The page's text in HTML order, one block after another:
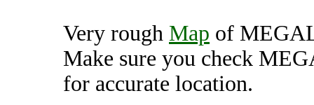
Very rough Map of
Make sure you check
for accurate location.